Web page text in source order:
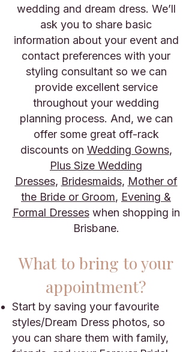
wedding and dream dress. We’ll
ask you to share basic
information about your event and
contact preferences with your
styling consultant so we can
provide excellent service
throughout your wedding
planning process. And, we can
offer some great off-rack
discounts on Wedding Gowns,
Plus Size Wedding
Dresses, Bridesmaids, Mother of
the Bride or Groom, Evening &
Formal Dresseswhen shopping in
Brisbane.
What to bring to your
appointment?
Start by saving your favourite
styles/Dream Dress photos, so
you can share them with family,